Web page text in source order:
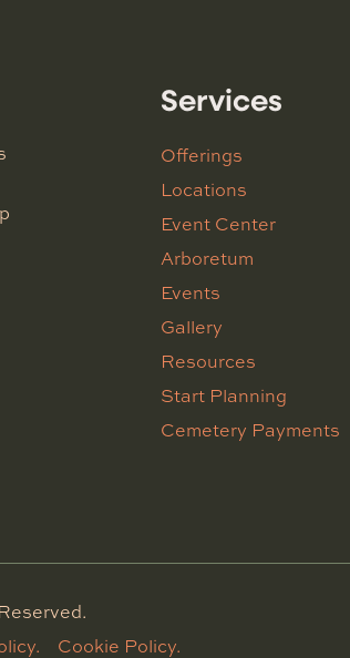
Services
Offerings
Locations
Event Center
Arboretum
Events
Gallery
Resources
Start Planning
Cemetery Payments
Cookie Policy.